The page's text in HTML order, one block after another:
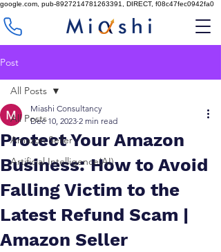
google.com, pub-8927214781263391, DIRECT, f08c47fec0942fa0
Post
All Posts
Amazon Seller
Artificial Intelligence(AI)
All Posts
Protect Your Amazon
Business: How to Avoid
Falling Victim to the
Latest Refund Scam |
Amazon Seller
Miashi Consultancy
Dec 10, 2023 2 min read